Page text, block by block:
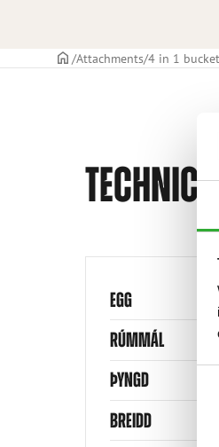
Frontpage
Attachments 4 in 1
EGG
RÚMMÁL
ÞYNGD
BREIDD